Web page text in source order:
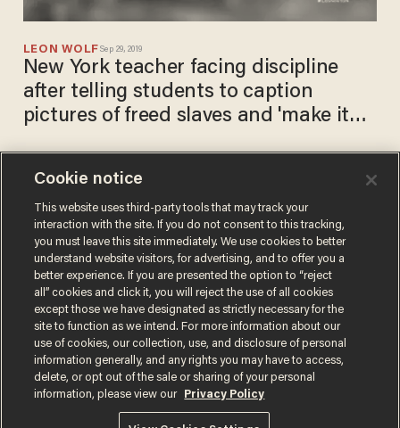
LEON WOLF Sep 29, 2019
New York teacher facing discipline
after telling students to caption
pictures of freed slaves and 'make it
TERI WEBSTER
Apr 22, 2018
charter school assignment
asking students to list
'positives' of slavery
Terms of UsePrivacy PolicyCalifornia Privacy Notice
Do Not Sell or Share My Personal Information
Cookie notice
This website uses third-party tools that may track your
interaction with the site. If you do not consent to this tracking,
you must leave this site immediately. We use cookies to better
understand website visitors, for advertising, and to offer you a
better experience. If you are presented the option to “reject
all” cookies and click it, you will reject the use of all cookies
except those we have designated as strictly necessary for the
site to function as we intend. For more information about our
use of cookies, our collection, use, and disclosure of personal
information generally, and any rights you may have to access,
delete, or opt out of the sale or sharing of your personal
information, please view our
Privacy Policy